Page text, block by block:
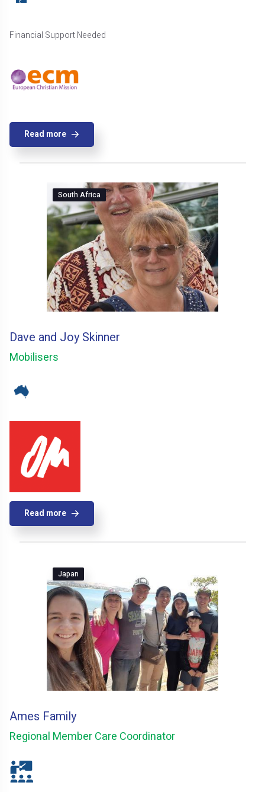
Financial Support Needed
Read more
South Africa
Dave and Joy Skinner
Mobilisers
Read more
Japan
Ames Family
Regional Member Care Coordinator